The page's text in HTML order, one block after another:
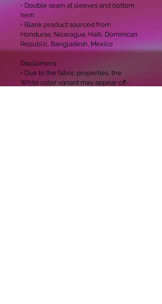
• Double seam at sleeves and bottom
hem
• Blank product sourced from
Honduras, Nicaragua, Haiti, Dominican
Republic, Bangladesh, Mexico
Disclaimers:
• Due to the fabric properties, the
White color variant may appear off-